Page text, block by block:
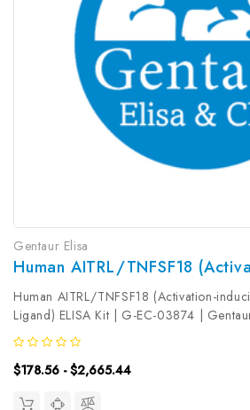
Gentaur Elisa
Human AITRL/TNFSF18 (Activation-
Ligand) ELISA Kit | G-EC-03874 |
Species: HumanType: SandwichAssay
ColormetricSensitivity: 0.09ng/
0.16~10ng/mLUniProt ID:...
$178.56 - $2,665.44